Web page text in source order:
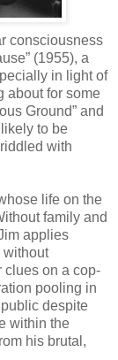
consciousness
(1955), a
in light of
about for some
Ground” and
to be
with
life on the
family and
applies
without
clues on a cop-
pooling in
despite
within the
his brutal,